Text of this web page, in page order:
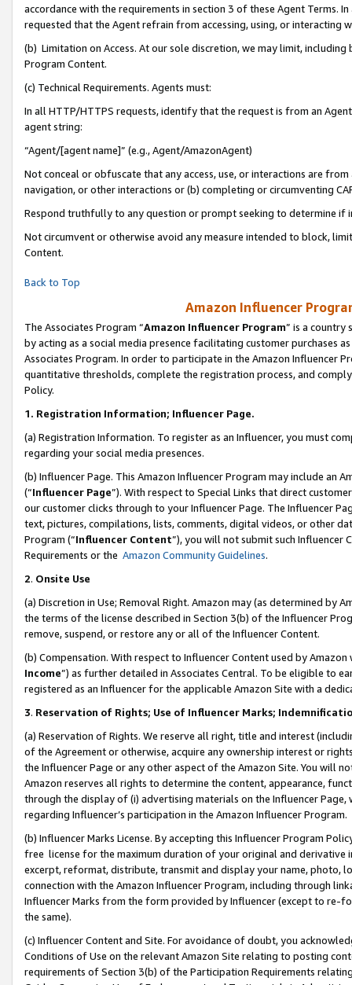
accordance with the requirements in section 3 of these Agent Terms.
requested that the Agent refrain from accessing, using, or interacting
(b) Limitation on Access. At our sole discretion, we may limit,
Program Content.
(c) Technical Requirements. Agents must:
In all HTTP/HTTPS requests, identify that the request is from an
agent string:
“Agent/[agent name]” (e.g., Agent/AmazonAgent)
Not conceal or obfuscate that any access, use, or interactions are
navigation, or other interactions or (b) completing or circumventing
Respond truthfully to any question or prompt seeking to determine if
Not circumvent or otherwise avoid any measure intended to block,
Content.
Back to Top
Amazon Influencer
The Associates Program “Amazon Influencer Program” is a country
by acting as a social media presence facilitating customer purchases
Associates Program. In order to participate in the Amazon Influencer
quantitative thresholds, complete the registration process, and
Policy.
1. Registration Information; Influencer Page.
(a) Registration Information. To register as an Influencer, you must
regarding your social media presences.
(b) Influencer Page. This Amazon Influencer Program may include an
(“Influencer Page”). With respect to Special Links that direct
our customer clicks through to your Influencer Page. The Influencer
text, pictures, compilations, lists, comments, digital videos, or other
Program (“Influencer Content”), you will not submit such
Requirements or the Amazon Community Guidelines.
2. Onsite Use
(a) Discretion in Use; Removal Right. Amazon may (as determined by
the terms of the license described in Section 3(b) of the Influencer
remove, suspend, or restore any or all of the Influencer Content.
(b) Compensation. With respect to Influencer Content used by
Income”) as further detailed in Associates Central. To be eligible to
registered as an Influencer for the applicable Amazon Site with a
3. Reservation of Rights; Use of Influencer Marks;
(a) Reservation of Rights. We reserve all right, title and interest
of the Agreement or otherwise, acquire any ownership interest or
the Influencer Page or any other aspect of the Amazon Site. You will
Amazon reserves all rights to determine the content, appearance,
through the display of (i) advertising materials on the Influencer
regarding Influencer’s participation in the Amazon Influencer Program.
(b) Influencer Marks License. By accepting this Influencer Program
free license for the maximum duration of your original and
excerpt, reformat, distribute, transmit and display your name, photo,
connection with the Amazon Influencer Program, including through
Influencer Marks from the form provided by Influencer (except to re-
the same).
(c) Influencer Content and Site. For avoidance of doubt, you
Conditions of Use on the relevant Amazon Site relating to posting
requirements of Section 3(b) of the Participation Requirements